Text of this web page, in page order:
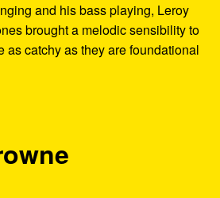
and his bass playing, Leroy
brought a melodic sensibility to
as catchy as they are foundational